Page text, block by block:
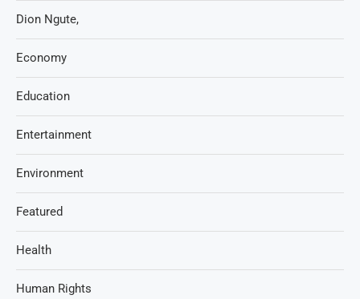
Dion Ngute,
Economy
Education
Entertainment
Environment
Featured
Health
Human Rights